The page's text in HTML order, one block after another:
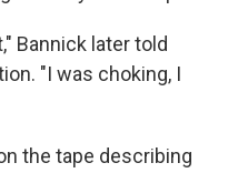
Bannick later told
"I was choking, I
the tape describing